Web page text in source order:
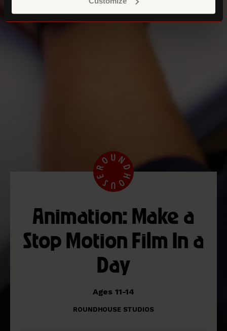
Animation: Make a
Stop Motion Film In a
Day
Ages 11-14
ROUNDHOUSE STUDIOS